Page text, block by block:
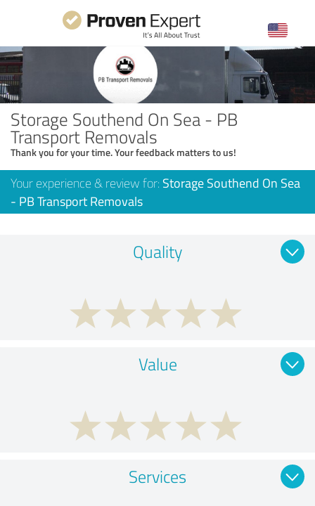
Storage Southend On Sea - PB
Transport Removals
Thank you for your time. Your feedback matters to us!
Your experience & review for: Storage Southend On Sea
- PB Transport Removals
Quality
Value
Services